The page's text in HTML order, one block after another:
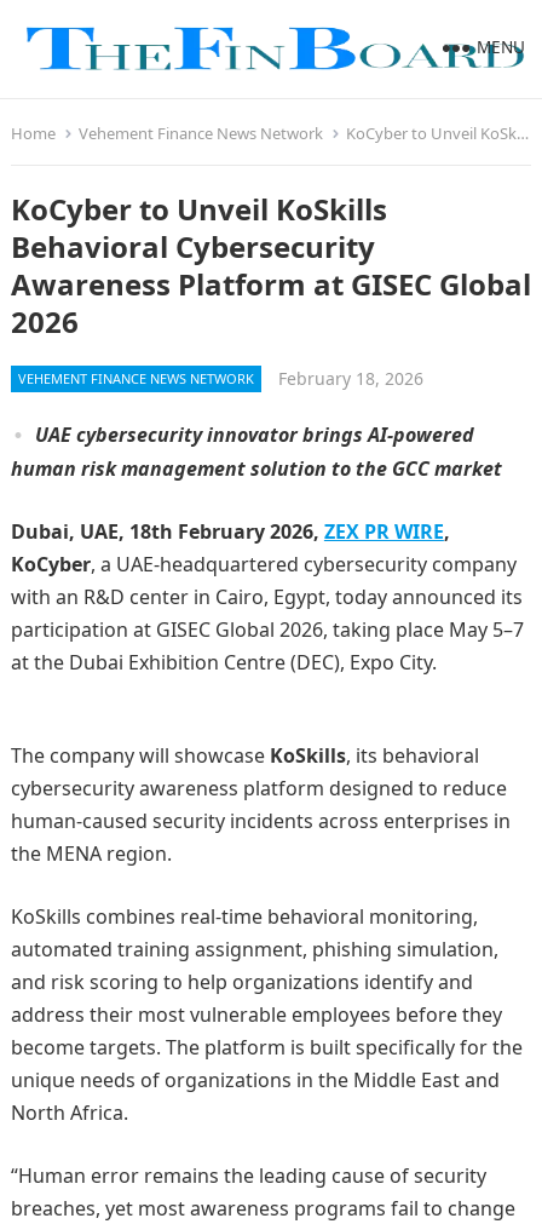
MENU
Home Vehement Finance News Network KoCyber to Unveil KoSkills Behavioral Cybersecurity Awareness Platform at GISEC Global 2026
KoCyber to Unveil KoSkills
Behavioral Cybersecurity
Awareness Platform at GISEC Global
2026
VEHEMENT FINANCE NEWS NETWORK February 18, 2026
UAE cybersecurity innovator brings AI-powered
human risk management solution to the GCC market
Dubai, UAE, 18th February 2026, ZEX PR WIRE,
KoCyber, a UAE-headquartered cybersecurity company
with an R&D center in Cairo, Egypt, today announced its
participation at GISEC Global 2026, taking place May 5–7
at the Dubai Exhibition Centre (DEC), Expo City.
The company will showcase KoSkills, its behavioral
cybersecurity awareness platform designed to reduce
human-caused security incidents across enterprises in
the MENA region.
KoSkills combines real-time behavioral monitoring,
automated training assignment, phishing simulation,
and risk scoring to help organizations identify and
address their most vulnerable employees before they
become targets. The platform is built specifically for the
unique needs of organizations in the Middle East and
North Africa.
“Human error remains the leading cause of security
breaches, yet most awareness programs fail to change